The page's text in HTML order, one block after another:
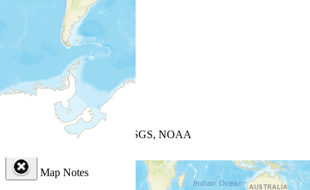
| Powered by
USGS, NOAA
Map Notes